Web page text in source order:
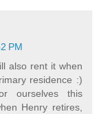
PM
also rent it when
residence :)
ourselves this
Henry retires,